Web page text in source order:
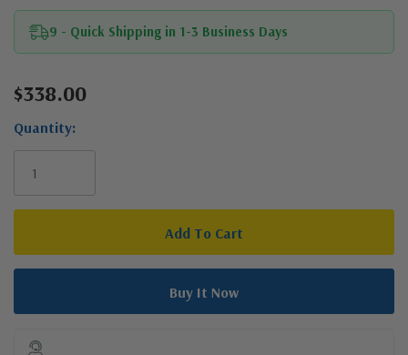
9 - Quick Shipping in 1-3 Business Days
Current
$338.00
Quantity: